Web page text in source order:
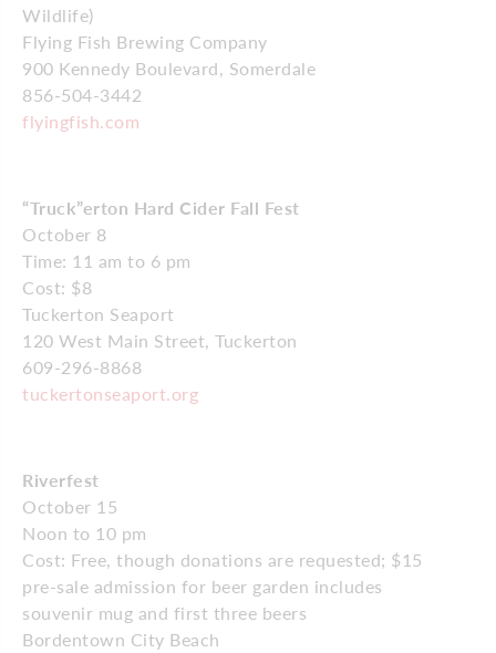
Wildlife)
Flying Fish Brewing Company
900 Kennedy Boulevard, Somerdale
856-504-3442
flyingfish.com
“Truck”erton Hard Cider Fall Fest
October 8
Time: 11 am to 6 pm
Cost: $8
Tuckerton Seaport
120 West Main Street, Tuckerton
609-296-8868
tuckertonseaport.org
Riverfest
October 15
Noon to 10 pm
Cost: Free, though donations are requested; $15
pre-sale admission for beer garden includes
souvenir mug and first three beers
Bordentown City Beach